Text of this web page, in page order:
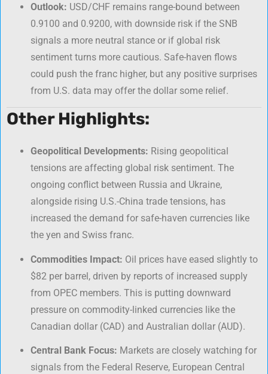
Outlook: USD/CHF remains range-bound between
0.9100 and 0.9200, with downside risk if the SNB
signals a more neutral stance or if global risk
sentiment turns more cautious. Safe-haven flows
could push the franc higher, but any positive surprises
from U.S. data may offer the dollar some relief.
Other Highlights:
Geopolitical Developments: Rising geopolitical
tensions are affecting global risk sentiment. The
ongoing conflict between Russia and Ukraine,
alongside rising U.S.-China trade tensions, has
increased the demand for safe-haven currencies like
the yen and Swiss franc.
Commodities Impact: Oil prices have eased slightly to
$82 per barrel, driven by reports of increased supply
from OPEC members. This is putting downward
pressure on commodity-linked currencies like the
Canadian dollar (CAD) and Australian dollar (AUD).
Central Bank Focus: Markets are closely watching for
signals from the Federal Reserve, European Central